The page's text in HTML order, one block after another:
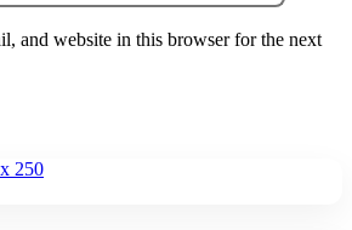
and website in this browser for the next